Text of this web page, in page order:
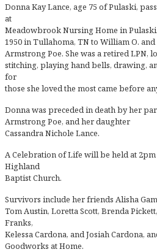
Donna Kay Lance, age 75 of Pulaski,
at
Meadowbrook Nursing Home in
1950 in Tullahoma, TN to William O. and
Armstrong Poe. She was a retired LPN,
stitching, playing hand bells, drawing,
for
those she loved the most came before
Donna was preceded in death by her
Armstrong Poe, and her daughter
Cassandra Nichole Lance.
A Celebration of Life will be held at 2pm
Highland
Baptist Church.
Survivors include her friends Alisha
Tom Austin, Loretta Scott, Brenda
Franks,
Kelessa Cardona, and Josiah Cardona,
Goodworks at Home.